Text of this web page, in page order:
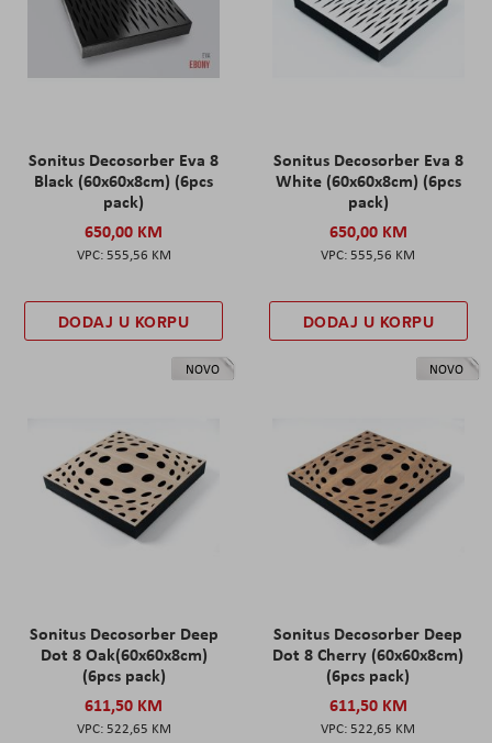
Sonitus Decosorber Eva 8
Black (60x60x8cm) (6pcs
pack)
650,00 KM
555,56 KM
DODAJ U KORPU
Sonitus Decosorber Eva 8
White (60x60x8cm) (6pcs
pack)
650,00 KM
555,56 KM
DODAJ U KORPU
NOVO
Sonitus Decosorber Deep
Dot 8 Oak(60x60x8cm)
(6pcs pack)
611,50 KM
522,65 KM
NOVO
Sonitus Decosorber Deep
Dot 8 Cherry (60x60x8cm)
(6pcs pack)
611,50 KM
522,65 KM